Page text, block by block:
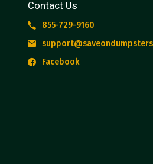
Contact Us
855-729-9160
Facebook